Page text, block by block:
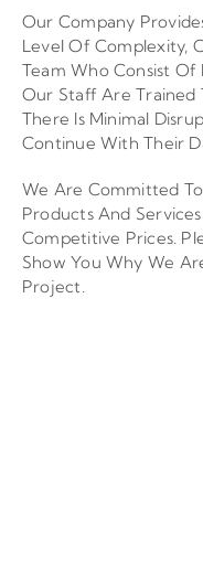
Our Company
Level Of Complexity,
Team Who Consist Of
Our Staff Are Trained
There Is Minimal
Continue With Their
We Are Committed
Products And
Competitive Prices.
Show You Why We
Project.